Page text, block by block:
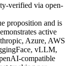
verified via open-
proposition and is
active
Azure, AWS
vLLM,
compatible